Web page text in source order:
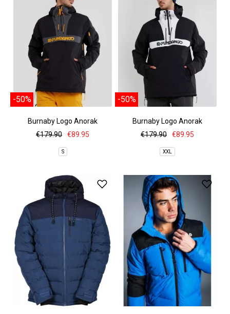
-50%
Burnaby Logo Anorak
€179.90
€89.95
S
-50%
Burnaby Logo Anorak
€179.90
€89.95
XXL